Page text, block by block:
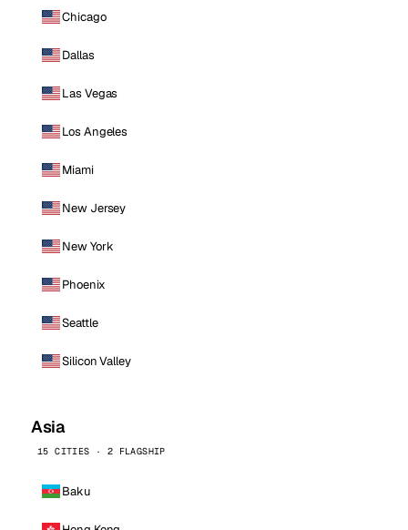
Chicago
Dallas
Las Vegas
Los Angeles
Miami
New Jersey
New York
Phoenix
Seattle
Silicon Valley
Asia
15 CITIES · 2 FLAGSHIP
Baku